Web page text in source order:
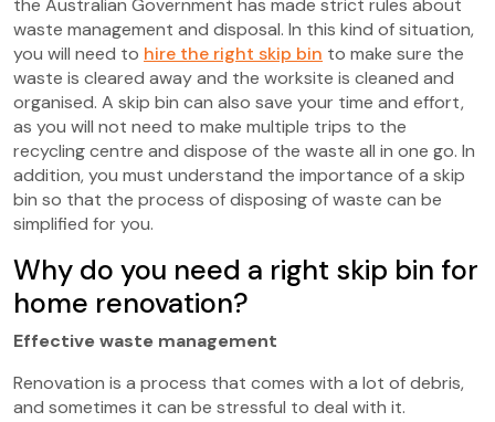
waste management and disposal. In this kind of situation,
you will need to hire the right skip bin to make sure the
waste is cleared away and the worksite is cleaned and
organised. A skip bin can also save your time and effort,
as you will not need to make multiple trips to the
recycling centre and dispose of the waste all in one go. In
addition, you must understand the importance of a skip
bin so that the process of disposing of waste can be
simplified for you.
Why do you need a right skip bin for
home renovation?
Effective waste management
Renovation is a process that comes with a lot of debris,
and sometimes it can be stressful to deal with it.